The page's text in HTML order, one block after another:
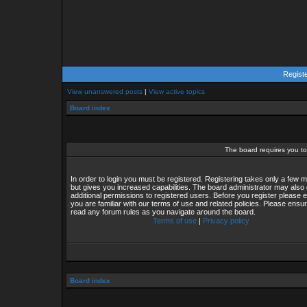
View unanswered posts | View active topics
Board index
The board requires you
In order to login you must be registered. Registering takes only a few
but gives you increased capabilities. The board administrator may also
additional permissions to registered users. Before you register please
you are familiar with our terms of use and related policies. Please
read any forum rules as you navigate around the board.
Terms of use | Privacy policy
Board index